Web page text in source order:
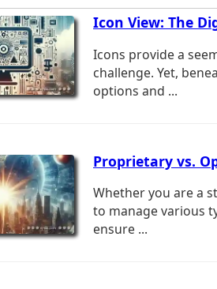
Icon View: The
Icons provide a
challenge. Yet,
options and ...
Proprietary vs.
Whether you are a
to manage various
ensure ...